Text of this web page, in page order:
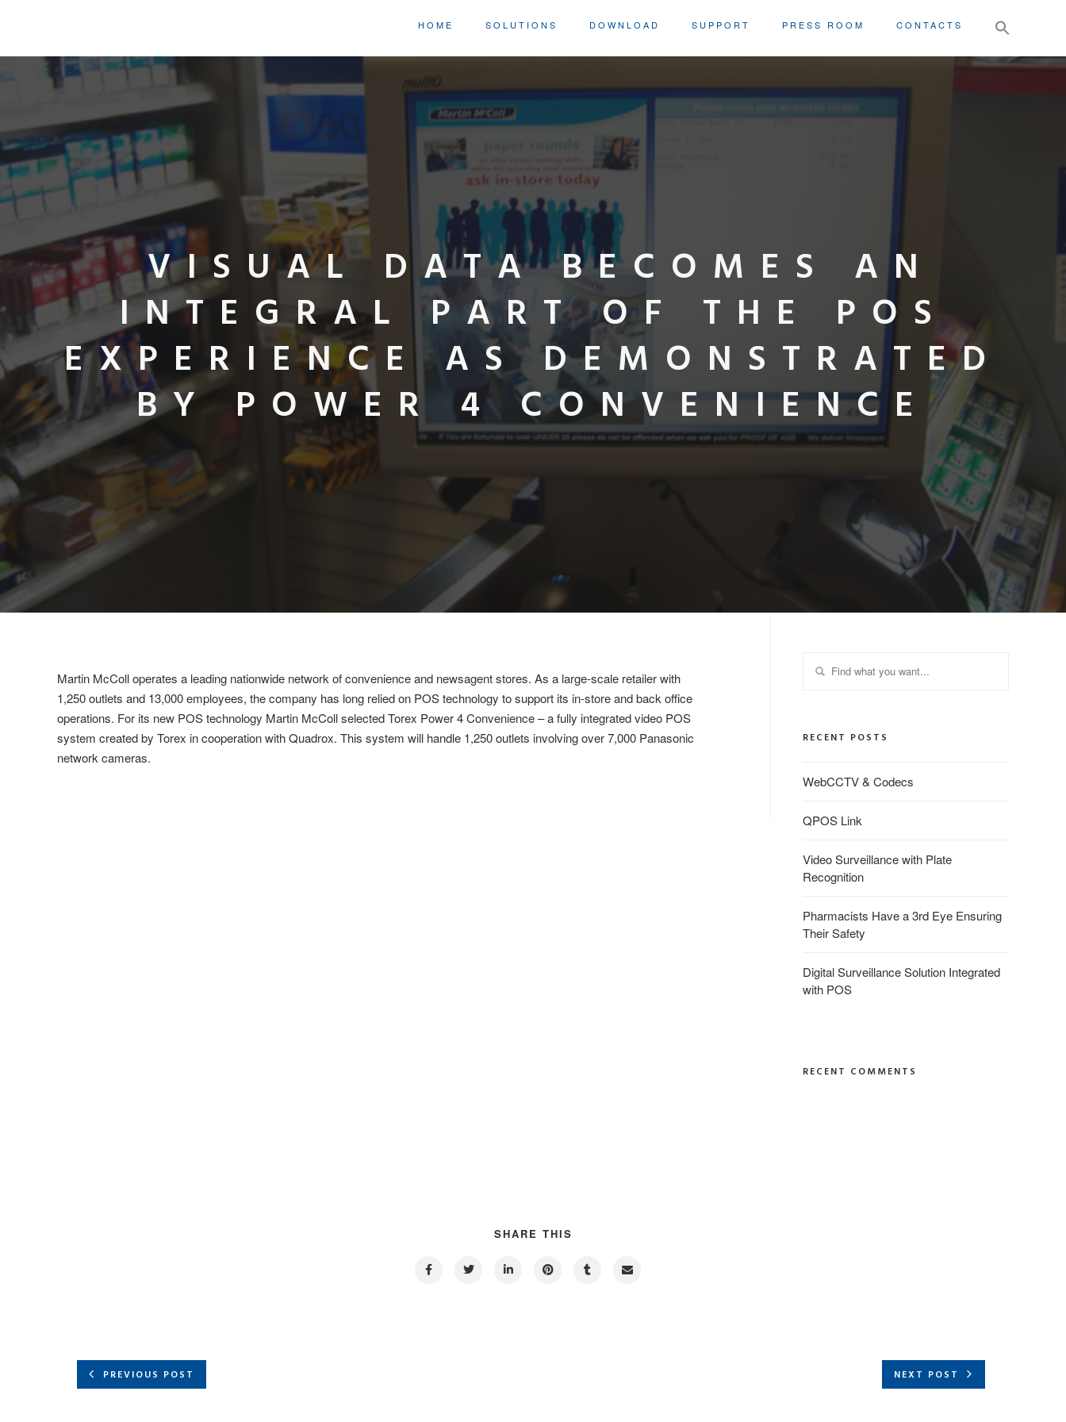
HOME SOLUTIONS DOWNLOAD SUPPORT PRESS ROOM CONTACTS
VISUAL DATA BECOMES AN
INTEGRAL PART OF THE POS
EXPERIENCE AS DEMONSTRATED
BY POWER 4 CONVENIENCE
Martin McColl operates a leading nationwide network of convenience and newsagent stores. As a large-scale retailer with
1,250 outlets and 13,000 employees, the company has long relied on POS technology to support its in-store and back office
operations. For its new POS technology Martin McColl selected Torex Power 4 Convenience – a fully integrated video POS
system created by Torex in cooperation with Quadrox. This system will handle 1,250 outlets involving over 7,000 Panasonic
network cameras.
RECENT POSTS
WebCCTV & Codecs
QPOS Link
Video Surveillance with Plate
Recognition
Pharmacists Have a 3rd Eye Ensuring
Their Safety
Digital Surveillance Solution Integrated
with POS
RECENT COMMENTS
SHARE THIS
PREVIOUS POST NEXT POST